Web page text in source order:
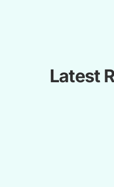
Latest